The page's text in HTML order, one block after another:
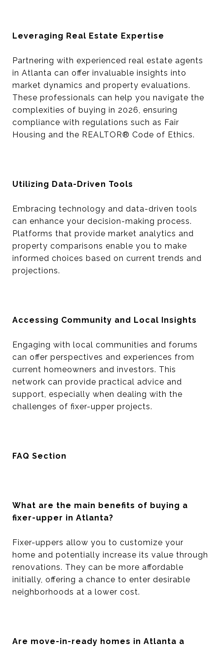
Leveraging Real Estate Expertise
Partnering with experienced real estate agents
in Atlanta can offer invaluable insights into
market dynamics and property evaluations.
These professionals can help you navigate the
complexities of buying in 2026, ensuring
compliance with regulations such as Fair
Housing and the REALTOR® Code of Ethics.
Utilizing Data-Driven Tools
Embracing technology and data-driven tools
can enhance your decision-making process.
Platforms that provide market analytics and
property comparisons enable you to make
informed choices based on current trends and
projections.
Accessing Community and Local Insights
Engaging with local communities and forums
can offer perspectives and experiences from
current homeowners and investors. This
network can provide practical advice and
support, especially when dealing with the
challenges of fixer-upper projects.
FAQ Section
What are the main benefits of buying a
fixer-upper in Atlanta?
Fixer-uppers allow you to customize your
home and potentially increase its value through
renovations. They can be more affordable
initially, offering a chance to enter desirable
neighborhoods at a lower cost.
Are move-in-ready homes in Atlanta a